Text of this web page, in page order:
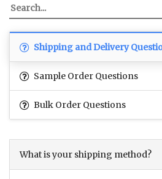
Shipping and Delivery
Sample Order Questions
Bulk Order Questions
What is your shipping method?